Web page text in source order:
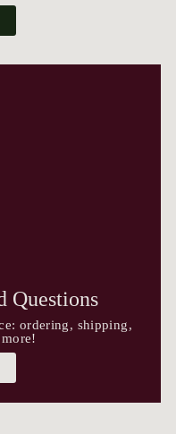
Questions
ordering, shipping,